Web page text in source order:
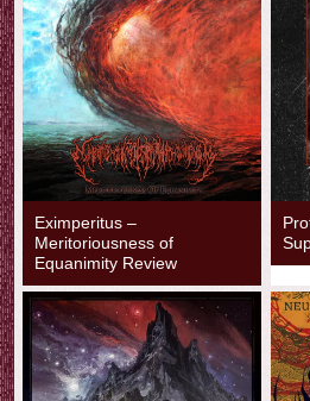
Eximperitus –
Meritoriousness of
Equanimity Review